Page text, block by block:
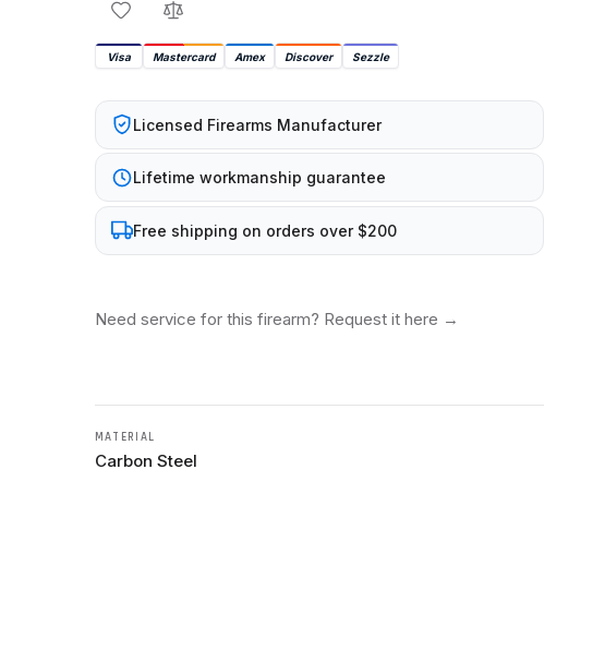
Visa Mastercard Amex Discover Sezzle
Licensed Firearms Manufacturer
Lifetime workmanship guarantee
Free shipping on orders over $200
Need service for this firearm? Request it here →
MATERIAL
Carbon Steel